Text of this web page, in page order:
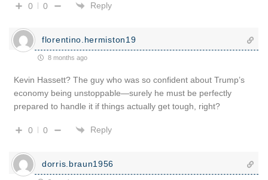
0 0 Reply
florentino.hermiston19
8 months ago
Kevin Hassett? The guy who was so confident about Trump’s
economy being unstoppable—surely he must be perfectly
prepared to handle it if things actually get tough, right?
0 0 Reply
dorris.braun1956